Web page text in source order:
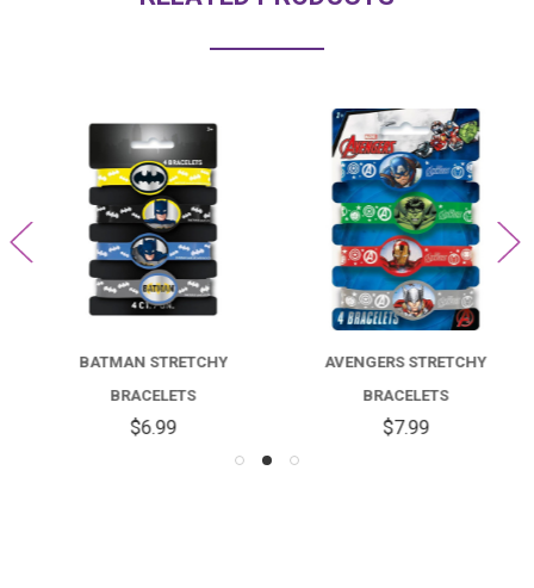
BATMAN STRETCHY
BRACELETS
$6.99
AVENGERS STRETCHY
BRACELETS
$7.99